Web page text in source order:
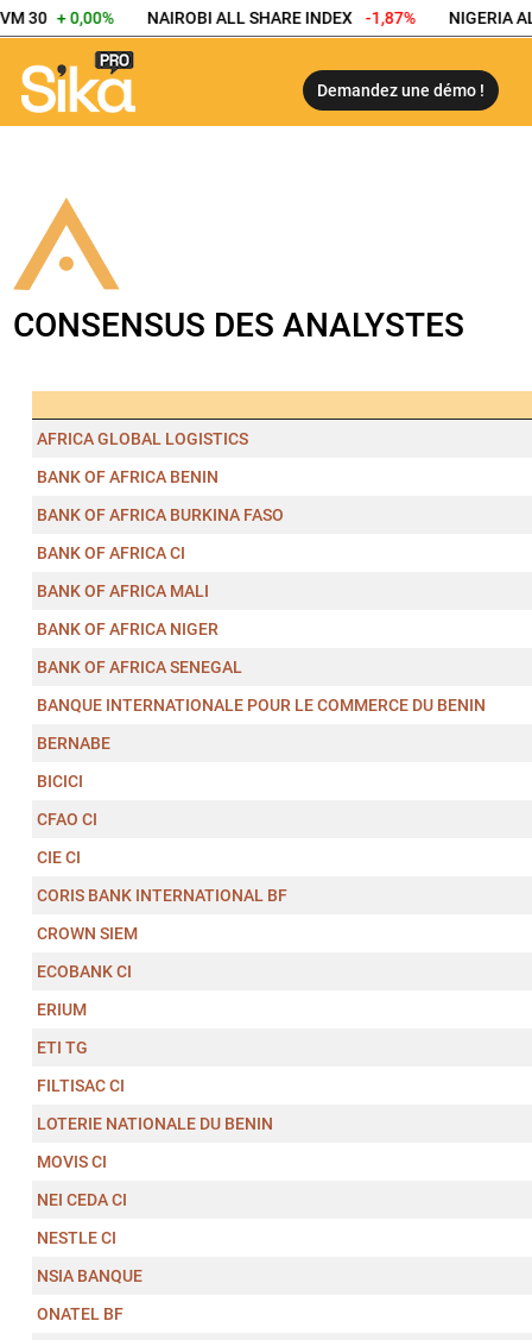
30 + 0,00% NAIROBI ALL SHARE INDEX -1,87% NIGERIA
Demandez une démo !
CONSENSUS DES ANALYSTES
AFRICA GLOBAL LOGISTICS
BANK OF AFRICA BENIN
BANK OF AFRICA BURKINA FASO
BANK OF AFRICA CI
BANK OF AFRICA MALI
BANK OF AFRICA NIGER
BANK OF AFRICA SENEGAL
BANQUE INTERNATIONALE POUR LE COMMERCE DU BENIN
BERNABE
BICICI
CFAO CI
CIE CI
CORIS BANK INTERNATIONAL BF
CROWN SIEM
ECOBANK CI
ERIUM
ETI TG
FILTISAC CI
LOTERIE NATIONALE DU BENIN
MOVIS CI
NEI CEDA CI
NESTLE CI
NSIA BANQUE
ONATEL BF